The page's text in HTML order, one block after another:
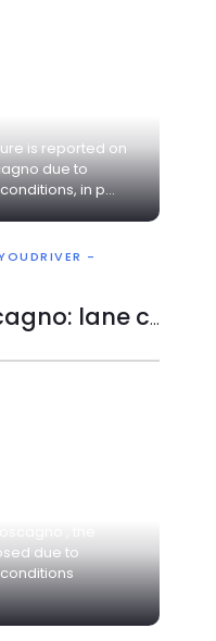
is reported on
due to
in p...
-
SS301 Del Foscagno: lane closed
due to